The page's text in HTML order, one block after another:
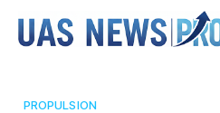
PROPULSION